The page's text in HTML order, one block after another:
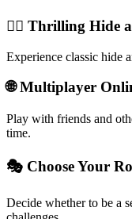
🏃‍♀️ Thrilling Hide
Experience classic hide
🌐 Multiplayer
Play with friends and
time.
🎭 Choose Your
Decide whether to be a